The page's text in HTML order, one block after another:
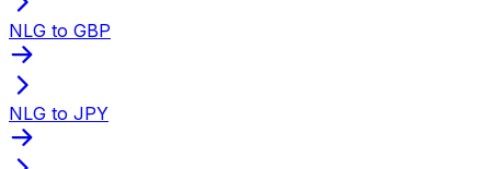
NLG to GBP
NLG to JPY